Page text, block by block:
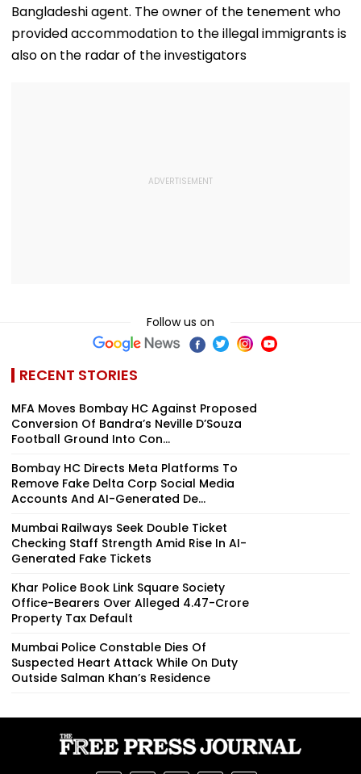
Bangladeshi agent. The owner of the tenement who
provided accommodation to the illegal immigrants is
also on the radar of the investigators
Follow us on
RECENT STORIES
MFA Moves Bombay HC Against Proposed
Conversion Of Bandra’s Neville D’Souza
Football Ground Into Con...
Bombay HC Directs Meta Platforms To
Remove Fake Delta Corp Social Media
Accounts And AI-Generated De...
Mumbai Railways Seek Double Ticket
Checking Staff Strength Amid Rise In AI-
Generated Fake Tickets
Khar Police Book Link Square Society
Office-Bearers Over Alleged ₹4.47-Crore
Property Tax Default
Mumbai Police Constable Dies Of
Suspected Heart Attack While On Duty
Outside Salman Khan’s Residence